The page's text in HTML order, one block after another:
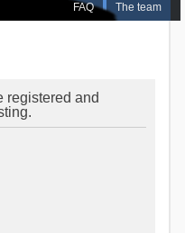
FAQ The team
registered and